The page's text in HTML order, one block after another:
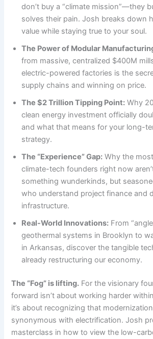
don’t buy a “climate mission”—they
solves their pain. Josh breaks down
value while staying true to your soul.
The Power of Modular
from massive, centralized $400M
electric-powered factories is the
supply chains and winning on price.
The $2 Trillion Tipping Point: Why
clean energy investment officially
and what that means for your long-
strategy.
The “Experience” Gap: Why the
climate-tech founders right now
something wunderkinds, but
who understand project finance and
infrastructure.
Real-World Innovations: From
geothermal systems in Brooklyn to
in Arkansas, discover the tangible
already restructuring our economy.
The “Fog” is lifting. For the visionary
forward isn’t about working harder
it’s about recognizing that
synonymous with electrification. Josh
masterclass in how to view the low-